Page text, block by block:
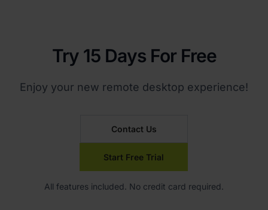
Try 15 Days For Free
Enjoy your new remote desktop experience!
Contact Us
Start Free Trial
All features included. No credit card required.